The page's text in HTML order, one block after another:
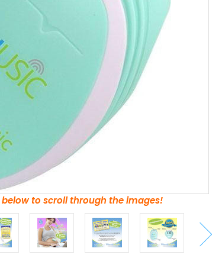
to scroll through the images!